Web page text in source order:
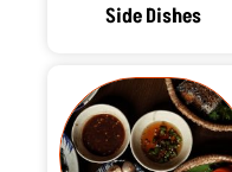
Side Dishes